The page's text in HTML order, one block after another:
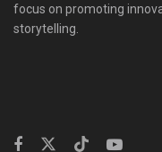
focus on promoting
storytelling.